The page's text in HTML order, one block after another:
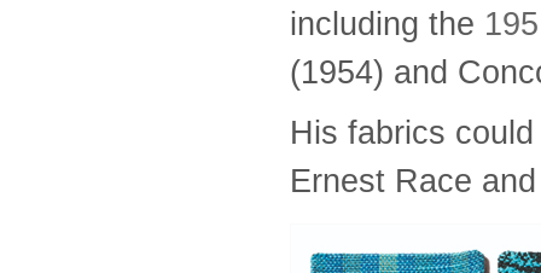
including the
(1954) and
His fabrics
Ernest Race